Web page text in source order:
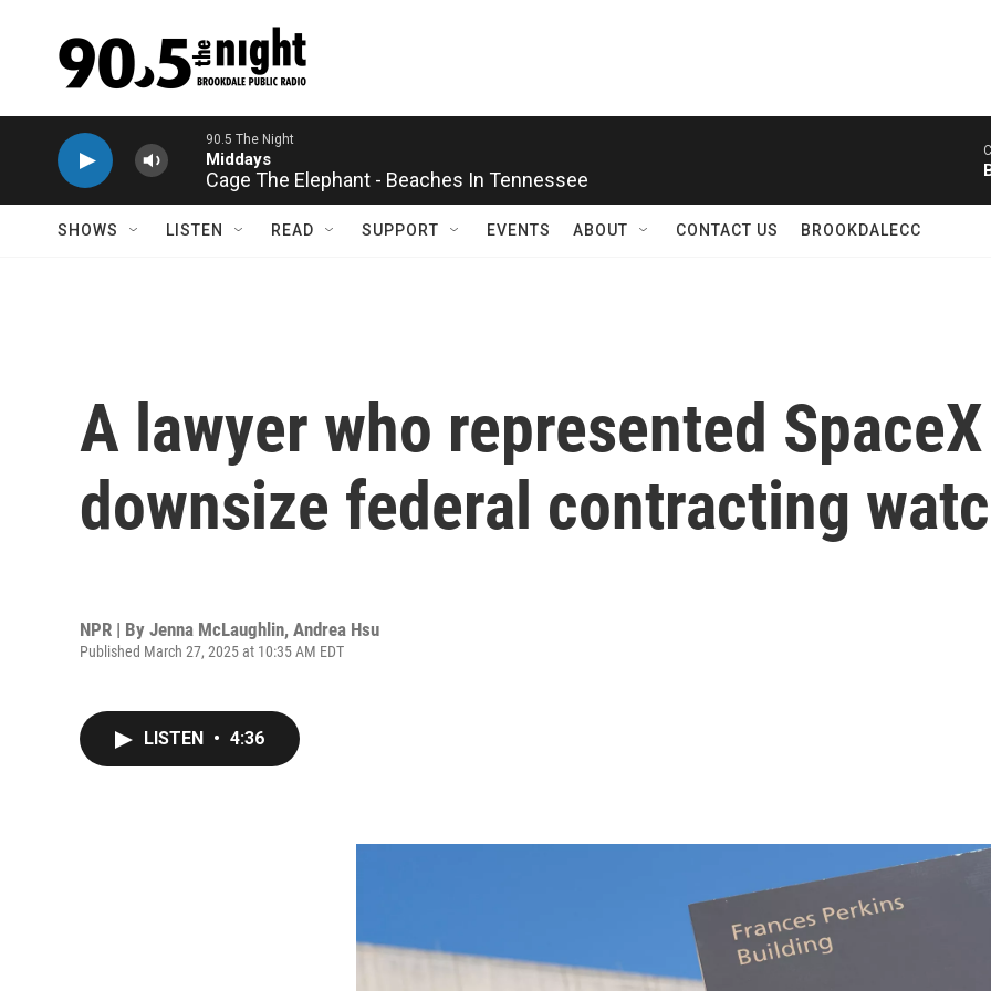
Cage The Elephant - Beaches In Tennessee
SHOWS LISTEN READ SUPPORT EVENTS ABOUT CONTACT US BROOKDALECC
A lawyer who represented
downsize federal contracting
NPR | By Jenna McLaughlin, Andrea Hsu
Published March 27, 2025 at 10:35 AM EDT
LISTEN • 4:36